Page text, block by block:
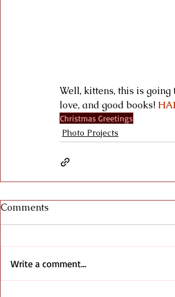
Well, kittens, this is
love, and good books!
Christmas Greetings
Photo Projects
Comments
Write a comment...